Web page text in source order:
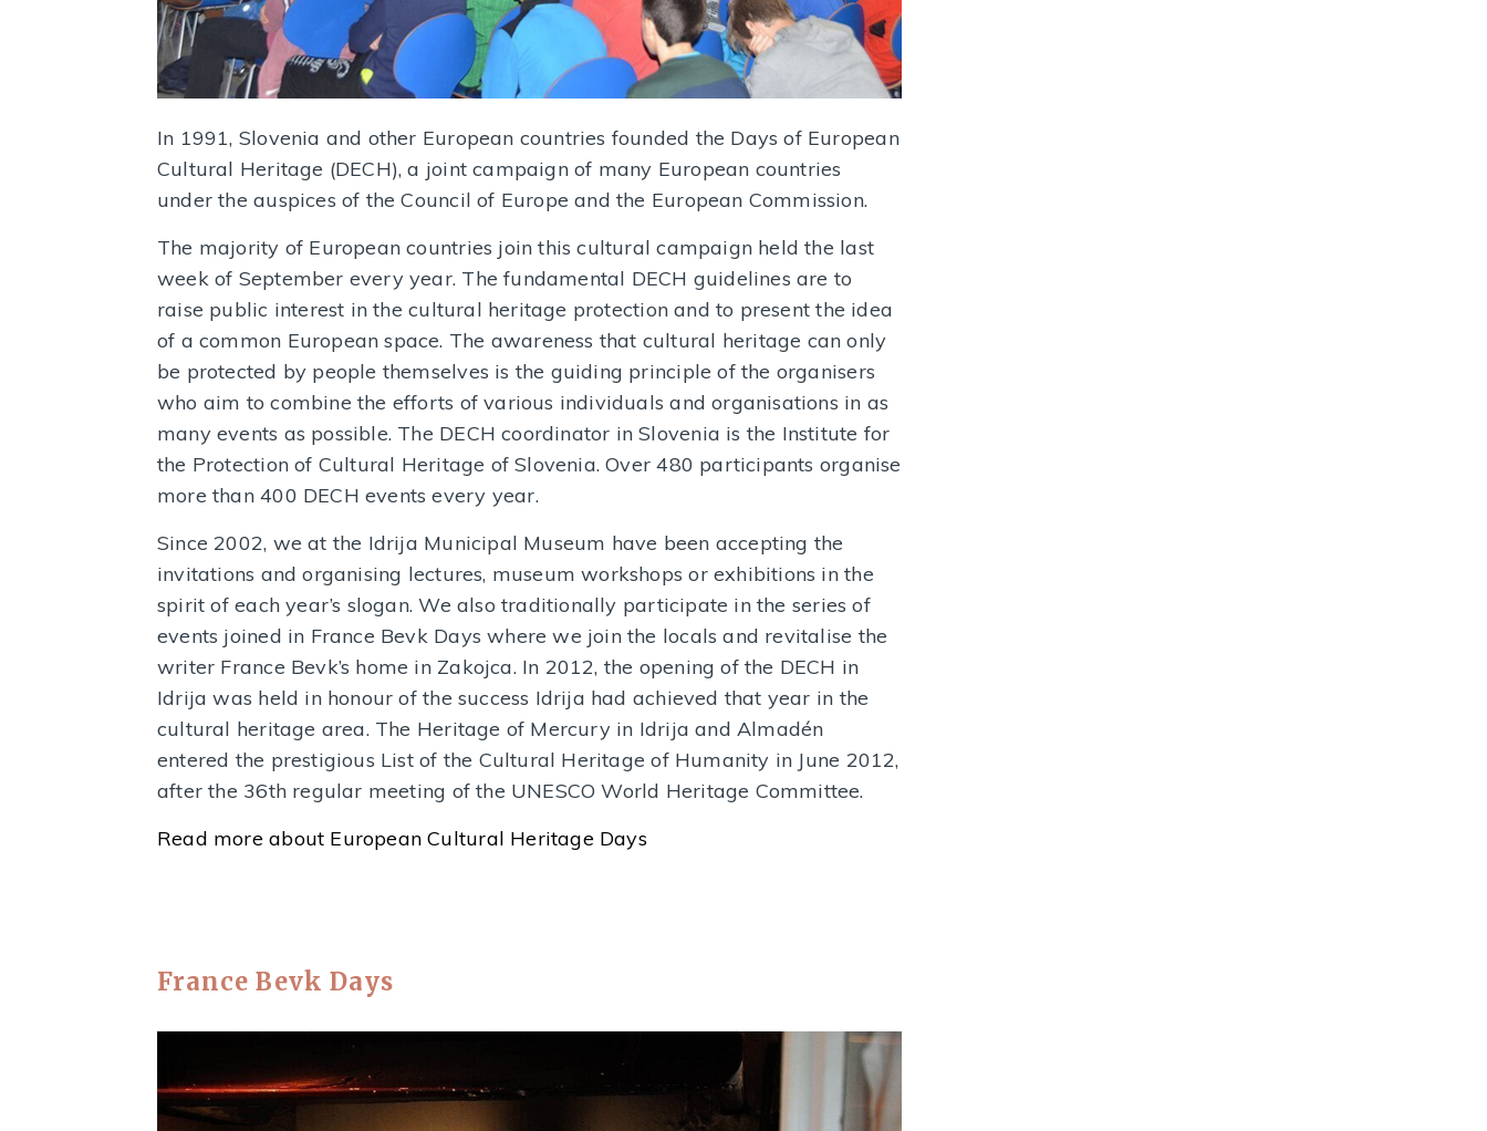
In 1991, Slovenia and other European countries founded the Days of European
Cultural Heritage (DECH), a joint campaign of many European countries
under the auspices of the Council of Europe and the European Commission.
The majority of European countries join this cultural campaign held the last
week of September every year. The fundamental DECH guidelines are to
raise public interest in the cultural heritage protection and to present the idea
of a common European space. The awareness that cultural heritage can only
be protected by people themselves is the guiding principle of the organisers
who aim to combine the efforts of various individuals and organisations in as
many events as possible. The DECH coordinator in Slovenia is the Institute for
the Protection of Cultural Heritage of Slovenia. Over 480 participants organise
more than 400 DECH events every year.
Since 2002, we at the Idrija Municipal Museum have been accepting the
invitations and organising lectures, museum workshops or exhibitions in the
spirit of each year’s slogan. We also traditionally participate in the series of
events joined in France Bevk Days where we join the locals and revitalise the
writer France Bevk’s home in Zakojca. In 2012, the opening of the DECH in
Idrija was held in honour of the success Idrija had achieved that year in the
cultural heritage area. The Heritage of Mercury in Idrija and Almadén
entered the prestigious List of the Cultural Heritage of Humanity in June 2012,
after the 36th regular meeting of the UNESCO World Heritage Committee.
Read more about European Cultural Heritage Days
France Bevk Days